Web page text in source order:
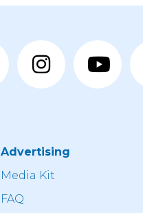
Advertising
Media Kit
FAQ